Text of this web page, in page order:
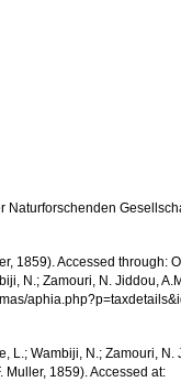
Naturforschenden
1859). Accessed through:
N.; Zamouri, N. Jiddou,
L.; Wambiji, N.; Zamouri, N.
Muller, 1859). Accessed at: